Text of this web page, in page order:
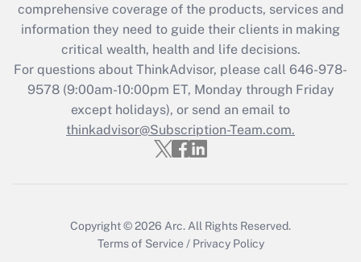
What is the CARES Act employee
retention tax credit that was available
during 2020 and 2021?
Get Answer
Recently Updated Q&As
Who must file a return?
comprehensive coverage of the products, services and
information they need to guide their clients in making
critical wealth, health and life decisions.
For questions about ThinkAdvisor, please call 646-978-
9578(9:00am-10:00pm ET, Monday through Friday
except holidays), or send an email to
thinkadvisor@Subscription-Team.com.
Copyright © 2026 Arc. All Rights Reserved.
Terms of Service / Privacy Policy